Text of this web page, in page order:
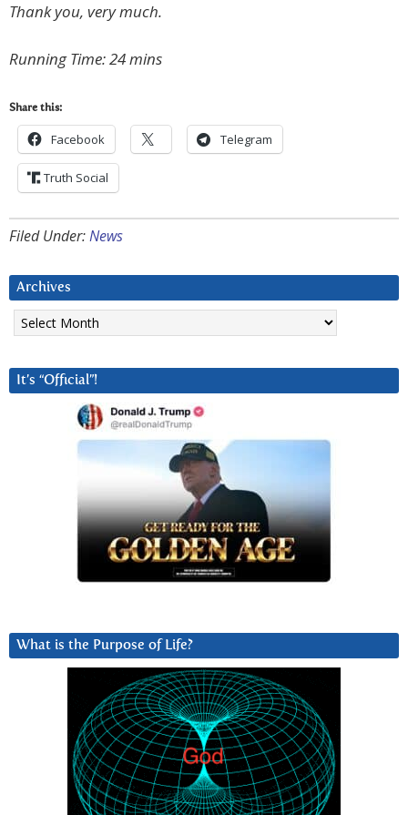
Thank you, very much.
Running Time: 24 mins
Share this:
Facebook Telegram
Truth Social
Filed Under:News
Archives
Archives
It’s “Official”!
What is the Purpose of Life?